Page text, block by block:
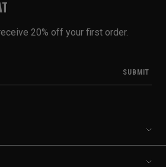
20% off your first order.